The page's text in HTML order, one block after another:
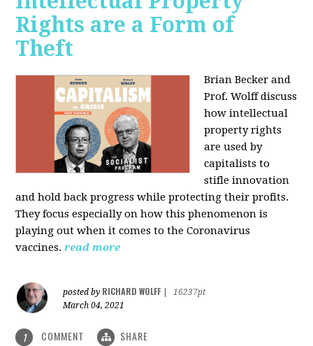
Rights are a Form of
Theft
Brian Becker and
Prof. Wolff discuss
how intellectual
property rights
are used by
capitalists to
stifle innovation
and hold back progress while protecting their profits.
They focus especially on how this phenomenon is
playing out when it comes to the Coronavirus
vaccines. read more
posted by RICHARD WOLFF
16237pt
March 04, 2021
1 COMMENT SHARE